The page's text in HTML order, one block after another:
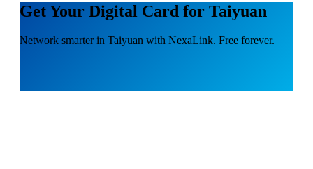
Get Your Digital Card for Taiyuan
Network smarter in Taiyuan with NexaLink. Free forever.